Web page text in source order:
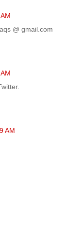
@ gmail.com
AM